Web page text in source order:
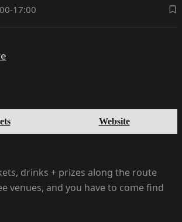
17:00
Website
drinks + prizes along the route
venues, and you have to come find